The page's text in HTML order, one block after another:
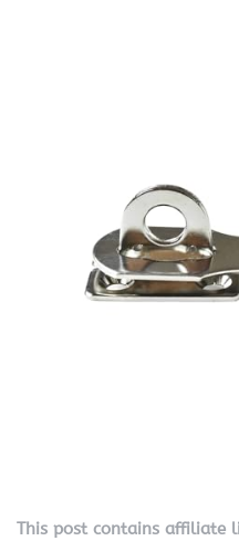
This post contains affiliate